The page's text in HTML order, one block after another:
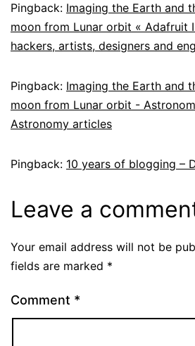
Pingback: Imaging the Earth and
moon from Lunar orbit « Adafruit
hackers, artists, designers and
Pingback: Imaging the Earth and
moon from Lunar orbit -
Astronomy articles
Pingback: 10 years of blogging –
Leave a
Your email address will not be
fields are marked *
Comment *